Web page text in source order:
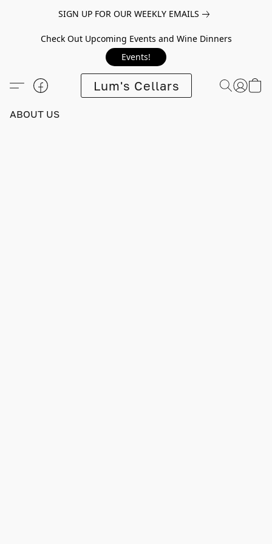
SIGN UP FOR OUR WEEKLY EMAILS
Check Out Upcoming Events and Wine Dinners
Events!
Lum's Cellars
ABOUT US